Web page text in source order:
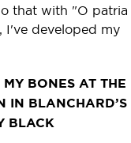
that with "O patria
I've developed my
BONES AT THE
IN BLANCHARD’S
BLACK